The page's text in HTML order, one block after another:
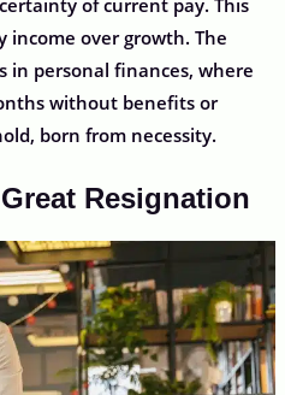
income over growth. The
in personal finances, where
without benefits or
born from necessity.
Resignation